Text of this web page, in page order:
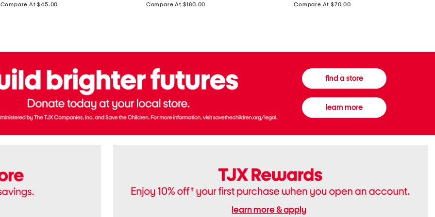
Compare At $45.00 Compare At $180.00 Compare At $70.00
find a store
learn more
learn more & apply